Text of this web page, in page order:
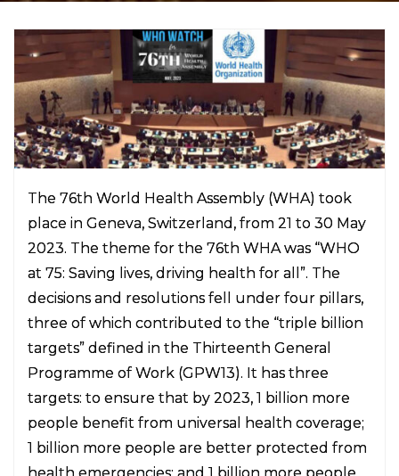
The 76th World Health Assembly (WHA) took
place in Geneva, Switzerland, from 21 to 30 May
2023. The theme for the 76th WHA was “WHO
at 75: Saving lives, driving health for all”. The
decisions and resolutions fell under four pillars,
three of which contributed to the “triple billion
targets” defined in the Thirteenth General
Programme of Work (GPW13). It has three
targets: to ensure that by 2023, 1 billion more
people benefit from universal health coverage;
1 billion more people are better protected from